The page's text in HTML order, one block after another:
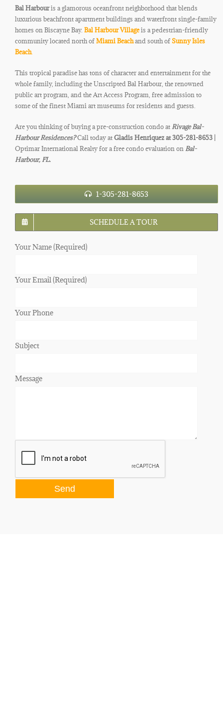
Bal Harbouris a glamorous oceanfront neighborhood that blends
luxurious beachfront apartment buildings and waterfront single-family
homes on Biscayne Bay. Bal Harbour Villageis a pedestrian-friendly
community located north ofMiami Beachand south ofSunny Isles
Beach.
This tropical paradise has tons of character and entertainment for the
whole family, including the Unscripted Bal Harbour, the renowned
public art program, and the Art Access Program, free admission to
some of the finest Miami art museums for residents and guests.
Are you thinking of buying a pre-construction condo at Rivage Bal-
Harbour Residences?Call today atGladis Henriquez at 305-281-8653 |
Optimar International Realty for a free condo evaluation on Bal-
Harbour, FL.
1-305-281-8653
SCHEDULE A TOUR
Your Name (Required)
Your Email (Required)
Your Phone
Subject
Message